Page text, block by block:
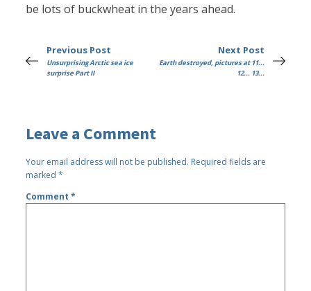
be lots of buckwheat in the years ahead.
Previous Post
Unsurprising Arctic sea ice
surprise Part II
Next Post
Earth destroyed, pictures at 11...
12... 13...
Leave a Comment
Your email address will not be published. Required fields are
marked*
Comment*